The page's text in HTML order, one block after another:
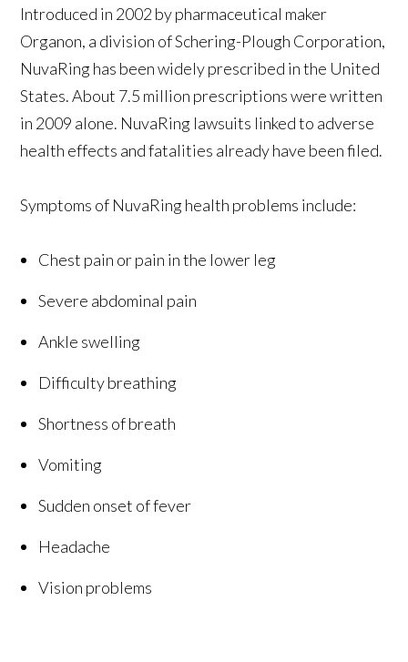
Introduced in 2002 by pharmaceutical maker
Organon, a division of Schering-Plough Corporation,
NuvaRing has been widely prescribed in the United
States. About 7.5 million prescriptions were written
in 2009 alone. NuvaRing lawsuits linked to adverse
health effects and fatalities already have been filed.
Symptoms of NuvaRing health problems include:
Chest pain or pain in the lower leg
Severe abdominal pain
Ankle swelling
Difficulty breathing
Shortness of breath
Vomiting
Sudden onset of fever
Headache
Vision problems